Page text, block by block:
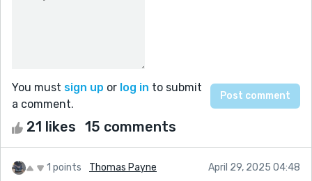
You must sign up or log in to submit
a comment.
21 likes 15 comments
1 points Thomas Payne April 29, 2025 04:48